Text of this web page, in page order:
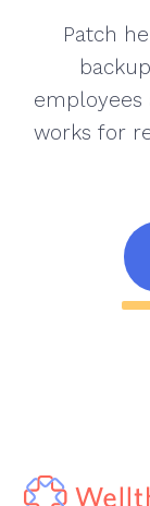
Patch
employees
works for